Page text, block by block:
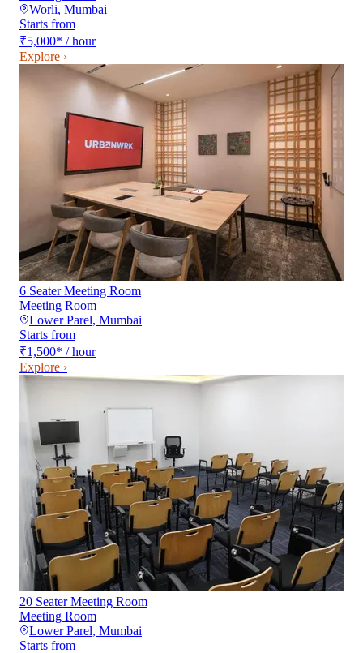
Worli, Mumbai
Starts from
₹5,000* / hour
Explore ›
6 Seater Meeting Room
Meeting Room
Lower Parel, Mumbai
Starts from
₹1,500* / hour
Explore ›
20 Seater Meeting Room
Meeting Room
Lower Parel, Mumbai
Starts from